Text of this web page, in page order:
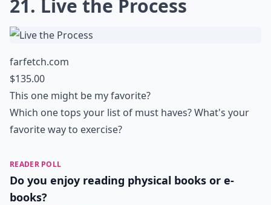
21. Live the Process
farfetch.com
$135.00
This one might be my favorite?
Which one tops your list of must haves? What's your
favorite way to exercise?
READER POLL
Do you enjoy reading physical books or e-
books?